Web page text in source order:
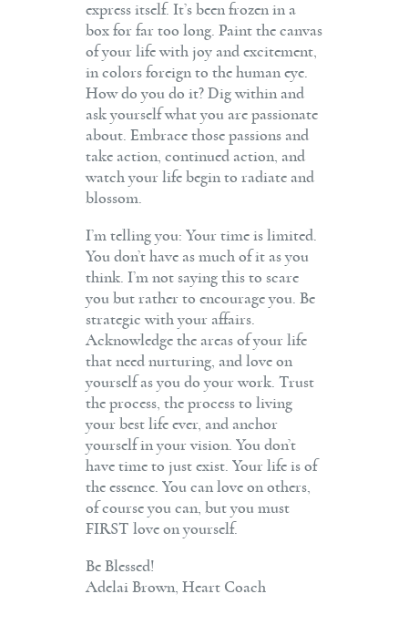
express itself. It’s been frozen in a
box for far too long. Paint the canvas
of your life with joy and excitement,
in colors foreign to the human eye.
How do you do it? Dig within and
ask yourself what you are passionate
about. Embrace those passions and
take action, continued action, and
watch your life begin to radiate and
blossom.
I’m telling you: Your time is limited.
You don’t have as much of it as you
think. I’m not saying this to scare
you but rather to encourage you. Be
strategic with your affairs.
Acknowledge the areas of your life
that need nurturing, and love on
yourself as you do your work. Trust
the process, the process to living
your best life ever, and anchor
yourself in your vision. You don’t
have time to just exist. Your life is of
the essence. You can love on others,
of course you can, but you must
FIRST love on yourself.
Be Blessed!
Adelai Brown, Heart Coach